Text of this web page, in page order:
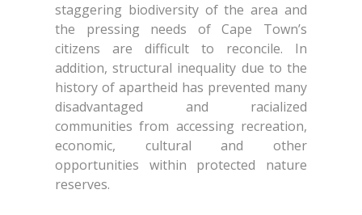
staggering biodiversity of the area and
the pressing needs of Cape Town’s
citizens are difficult to reconcile. In
addition, structural inequality due to the
history of apartheid has prevented many
disadvantaged and racialized
communities from accessing recreation,
economic, cultural and other
opportunities within protected nature
reserves.